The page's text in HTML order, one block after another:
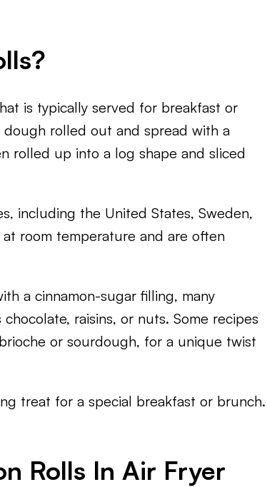
is typically served for breakfast or
rolled out and spread with a
rolled up into a log shape and sliced
including the United States, Sweden,
room temperature and are often
a cinnamon-sugar filling, many
raisins, or nuts. Some recipes
or sourdough, for a unique twist
treat for a special breakfast or brunch.
Rolls In Air Fryer